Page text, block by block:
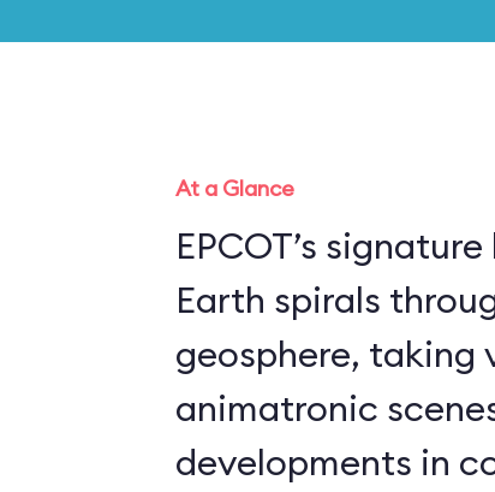
At a Glance
EPCOT’s
Earth spirals
geosphere, taking
animatronic
developments in